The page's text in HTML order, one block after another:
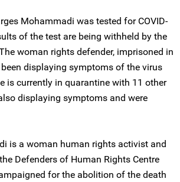
Mohammadi was tested for COVID-
of the test are being withheld by the
woman rights defender, imprisoned in
displaying symptoms of the virus
is currently in quarantine with 11 other
displaying symptoms and were
is a woman human rights activist and
Defenders of Human Rights Centre
for the abolition of the death